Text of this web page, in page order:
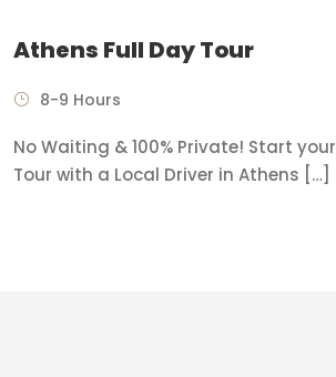
Athens Full Day Tour
8-9 Hours
No Waiting & 100% Private! Start your
Tour with a Local Driver in Athens […]